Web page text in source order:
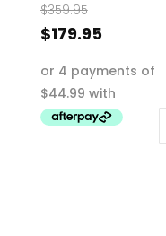
$359.95
price
$359.95.
$179.95Current
is:
$179.95.
product
has
multiple